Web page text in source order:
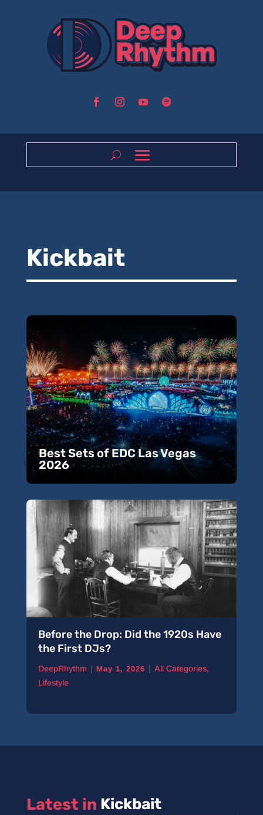
Kickbait
Best Sets of EDC Las Vegas
2026
Before the Drop: Did the 1920s Have
the First DJs?
DeepRhythm | May 1, 2026 | All Categories,
Lifestyle
Latest in Kickbait